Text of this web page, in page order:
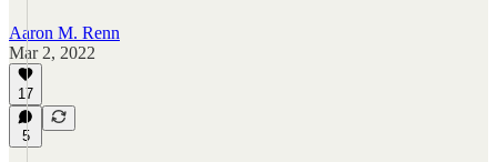
Aaron M. Renn
Mar 2, 2022
17
5